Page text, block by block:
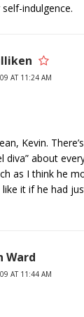
indulgence.
AT 11:24 AM
Kevin.
diva” about
as I think he
like it if he had
Ward
AT 11:44 AM